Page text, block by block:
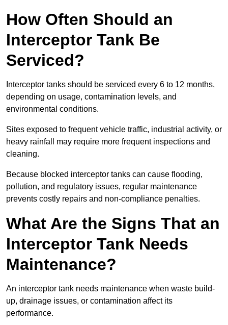
How Often Should an
Interceptor Tank Be
Serviced?
Interceptor tanks should be serviced every 6 to 12 months,
depending on usage, contamination levels, and
environmental conditions.
Sites exposed to frequent vehicle traffic, industrial activity, or
heavy rainfall may require more frequent inspections and
cleaning.
Because blocked interceptor tanks can cause flooding,
pollution, and regulatory issues, regular maintenance
prevents costly repairs and non-compliance penalties.
What Are the Signs That an
Interceptor Tank Needs
Maintenance?
An interceptor tank needs maintenance when waste build-
up, drainage issues, or contamination affect its
performance.